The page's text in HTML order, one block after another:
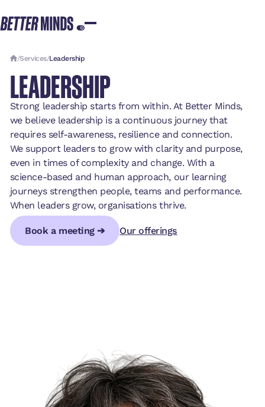
/Services/Leadership
LEADERSHIP
Strong leadership starts from within. At Better Minds,
we believe leadership is a continuous journey that
requires self-awareness, resilience and connection.
We support leaders to grow with clarity and purpose,
even in times of complexity and change. With a
science-based and human approach, our learning
journeys strengthen people, teams and performance.
When leaders grow, organisations thrive.
Book a meeting ➔ Our offerings